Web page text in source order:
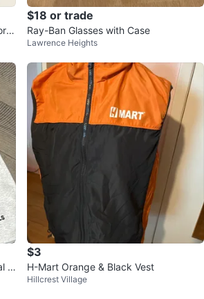
$18 or trade
Ray-Ban Glasses with Case
Lawrence Heights
S
$3
H-Mart Orange & Black Vest
Hillcrest Village